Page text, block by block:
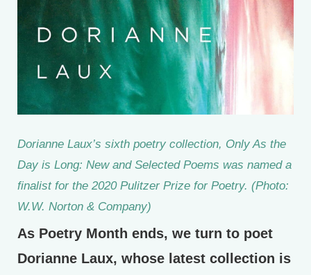
Dorianne Laux’s sixth poetry collection, Only As the
Day is Long: New and Selected Poems was named a
finalist for the 2020 Pulitzer Prize for Poetry. (Photo:
W.W. Norton & Company)
As Poetry Month ends, we turn to poet
Dorianne Laux, whose latest collection is